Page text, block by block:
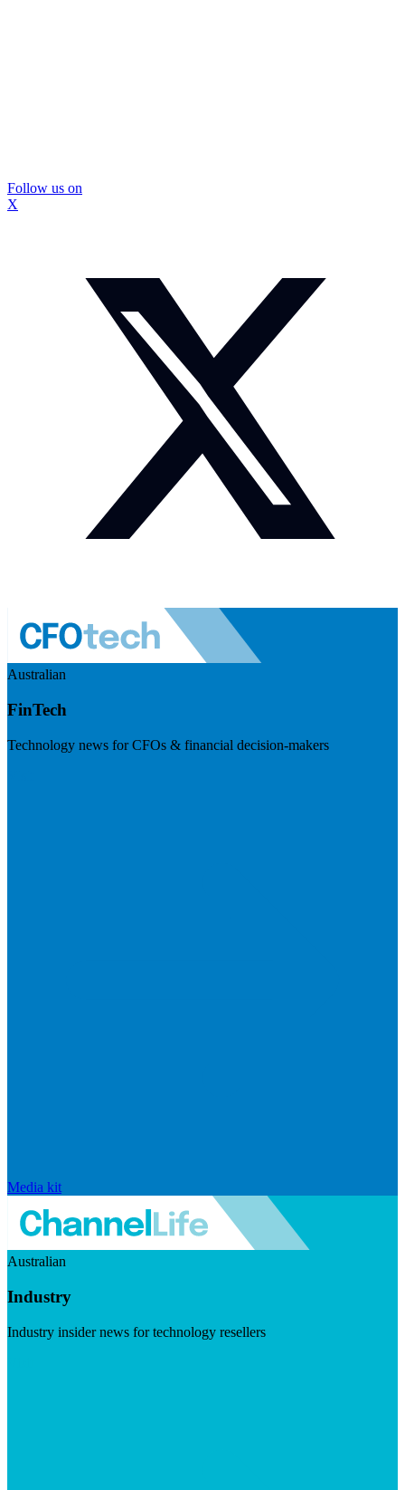
Follow us on
X
Australian
FinTech
Technology news for CFOs & financial decision-makers
Media kit
Australian
Industry
Industry insider news for technology resellers